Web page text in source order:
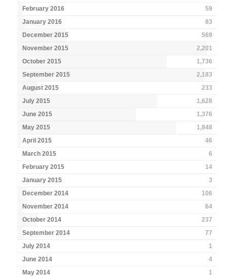
February 2016
59
January 2016
83
December 2015
569
November 2015
2,201
October 2015
1,736
September 2015
2,183
August 2015
233
July 2015
1,628
June 2015
1,376
May 2015
1,848
April 2015
46
March 2015
6
February 2015
14
January 2015
3
December 2014
106
November 2014
64
October 2014
237
September 2014
77
July 2014
1
June 2014
4
May 2014
1